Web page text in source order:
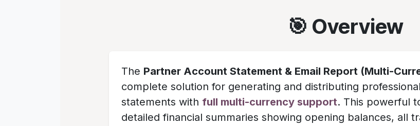
🎯 Overview
The Partner Account Statement & Email Report (Multi-
complete solution for generating and distributing
statements with full multi-currency support. This powerful
detailed financial summaries showing opening balances, all